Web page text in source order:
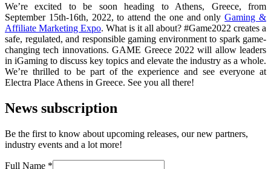
We’re excited to be soon heading to Athens, Greece, from
September 15th-16th, 2022, to attend the one and onlyGaming &
Affiliate Marketing Expo. What is it all about? #Game2022 creates a
safe, regulated, and responsible gaming environment to spark game-
changing tech innovations. GAME Greece 2022 will allow leaders
in iGaming to discuss key topics and elevate the industry as a whole.
We’re thrilled to be part of the experience and see everyone at
Electra Place Athens in Greece. See you all there!
News subscription
Be the first to know about upcoming releases, our new partners,
industry events and a lot more!
Full Name *